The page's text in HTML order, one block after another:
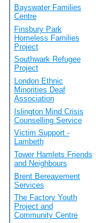
Bayswater Families
Centre
Finsbury Park
Homeless Families
Project
Southwark Refugee
Project
London Ethnic
Minorities Deaf
Association
Islington Mind Crisis
Counselling Service
Victim Support -
Lambeth
Tower Hamlets Friends
and Neighbours
Brent Bereavement
Services
The Factory Youth
Project and
Community Centre